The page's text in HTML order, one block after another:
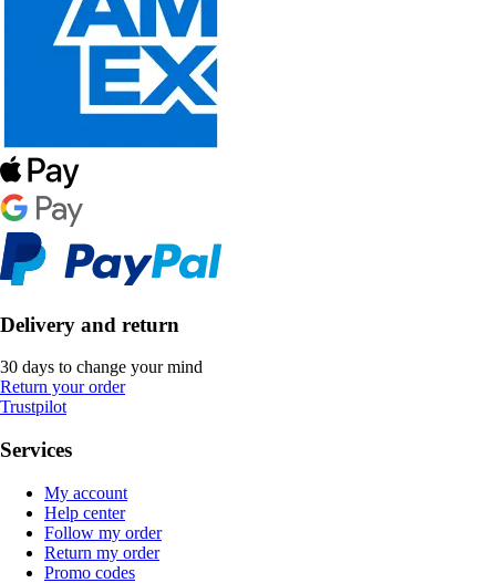
Delivery and return
30 days to change your mind
Return your order
Trustpilot
Services
My account
Help center
Follow my order
Return my order
Promo codes